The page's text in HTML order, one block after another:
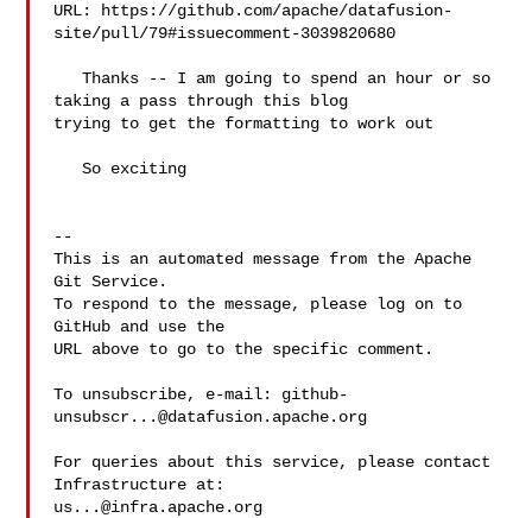
URL: https://github.com/apache/datafusion-
site/pull/79#issuecomment-3039820680
   Thanks -- I am going to spend an hour or so
taking a pass through this blog
trying to get the formatting to work out
   So exciting
--
This is an automated message from the Apache
Git Service.
To respond to the message, please log on to
GitHub and use the
URL above to go to the specific comment.
To unsubscribe, e-mail: github-
unsubscr...@datafusion.apache.org
For queries about this service, please contact
us...@infra.apache.org